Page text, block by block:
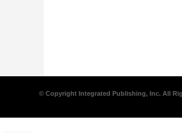
© Copyright Integrated Publishing, Inc. All